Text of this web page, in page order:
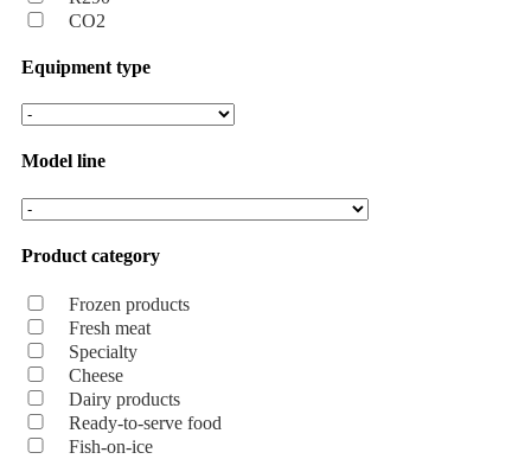
CO2
Equipment type
Model line
Product category
Frozen products
Fresh meat
Specialty
Cheese
Dairy products
Ready-to-serve food
Fish-on-ice